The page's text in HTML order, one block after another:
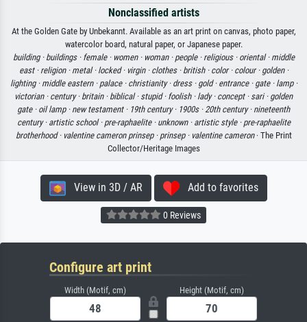
Nonclassified artists
At the Golden Gate by Unbekannt. Available as an art print on canvas, photo paper,
watercolor board, natural paper, or Japanese paper.
building · buildings · female · women · woman · people · religious · oriental · middle
east · religion · metal · locked · virgin · clothes · british · color · colour · golden ·
lighting · middle eastern · palace · christianity · dress · gold · entrance · gate · lamp ·
victorian · century · britain · biblical · stupid · foolish · lady · concept · sari · golden
gate · oil lamp · new testament · 19th century · 1900s · 20th century · nineteenth
century · artistic school · pre-raphaelite · unknown · artistic style · pre-raphaelite
brotherhood · valentine cameron prinsep · prinsep · valentine cameron· The Print
Collector/Heritage Images
View in 3D / AR Add to favorites
0 Reviews
Configure art print
Width (Motif, cm) Height (Motif, cm)